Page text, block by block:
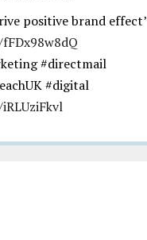
positive brand effect’
#directmail
#digital